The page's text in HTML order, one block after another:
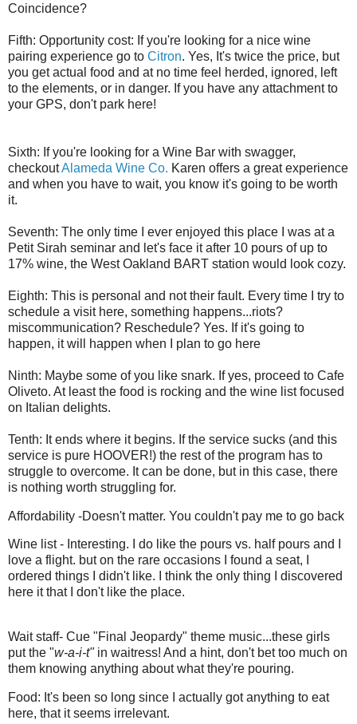
Coincidence?
Fifth: Opportunity cost: If you're looking for a nice wine
pairing experience go to Citron. Yes, It's twice the price, but
you get actual food and at no time feel herded, ignored, left
to the elements, or in danger. If you have any attachment to
your GPS, don't park here!
Sixth: If you're looking for a Wine Bar with swagger,
checkoutAlameda Wine Co. Karen offers a great experience
and when you have to wait, you know it's going to be worth
it.
Seventh: The only time I ever enjoyed this place I was at a
Petit Sirah seminar and let's face it after 10 pours of up to
17% wine, the West Oakland BART station would look cozy.
Eighth: This is personal and not their fault. Every time I try to
schedule a visit here, something happens...riots?
miscommunication? Reschedule? Yes. If it's going to
happen, it will happen when I plan to go here
Ninth: Maybe some of you like snark. If yes, proceed to Cafe
Oliveto. At least the food is rocking and the wine list focused
on Italian delights.
Tenth: It ends where it begins. If the service sucks (and this
service is pure HOOVER!) the rest of the program has to
struggle to overcome. It can be done, but in this case, there
is nothing worth struggling for.
Affordability -Doesn't matter. You couldn't pay me to go back
Wine list - Interesting. I do like the pours vs. half pours and I
love a flight. but on the rare occasions I found a seat, I
ordered things I didn't like. I think the only thing I discovered
here it that I don't like the place.
Wait staff- Cue "Final Jeopardy" theme music...these girls
put the "w-a-i-t"in waitress! And a hint, don't bet too much on
them knowing anything about what they're pouring.
Food: It's been so long since I actually got anything to eat
here, that it seems irrelevant.